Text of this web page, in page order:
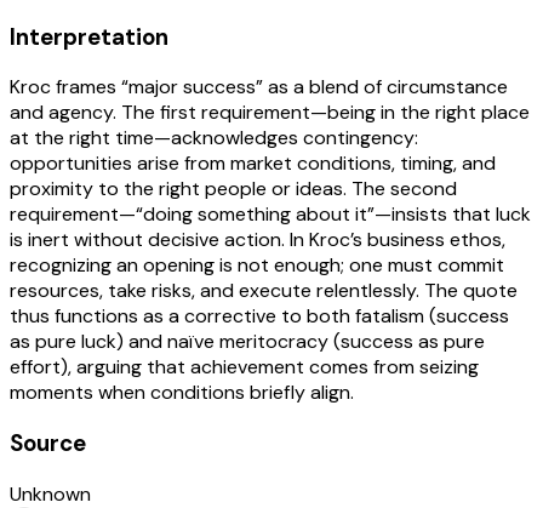
Interpretation
Kroc frames “major success” as a blend of circumstance
and agency. The first requirement—being in the right place
at the right time—acknowledges contingency:
opportunities arise from market conditions, timing, and
proximity to the right people or ideas. The second
requirement—“doing something about it”—insists that luck
is inert without decisive action. In Kroc’s business ethos,
recognizing an opening is not enough; one must commit
resources, take risks, and execute relentlessly. The quote
thus functions as a corrective to both fatalism (success
as pure luck) and naïve meritocracy (success as pure
effort), arguing that achievement comes from seizing
moments when conditions briefly align.
Source
Unknown